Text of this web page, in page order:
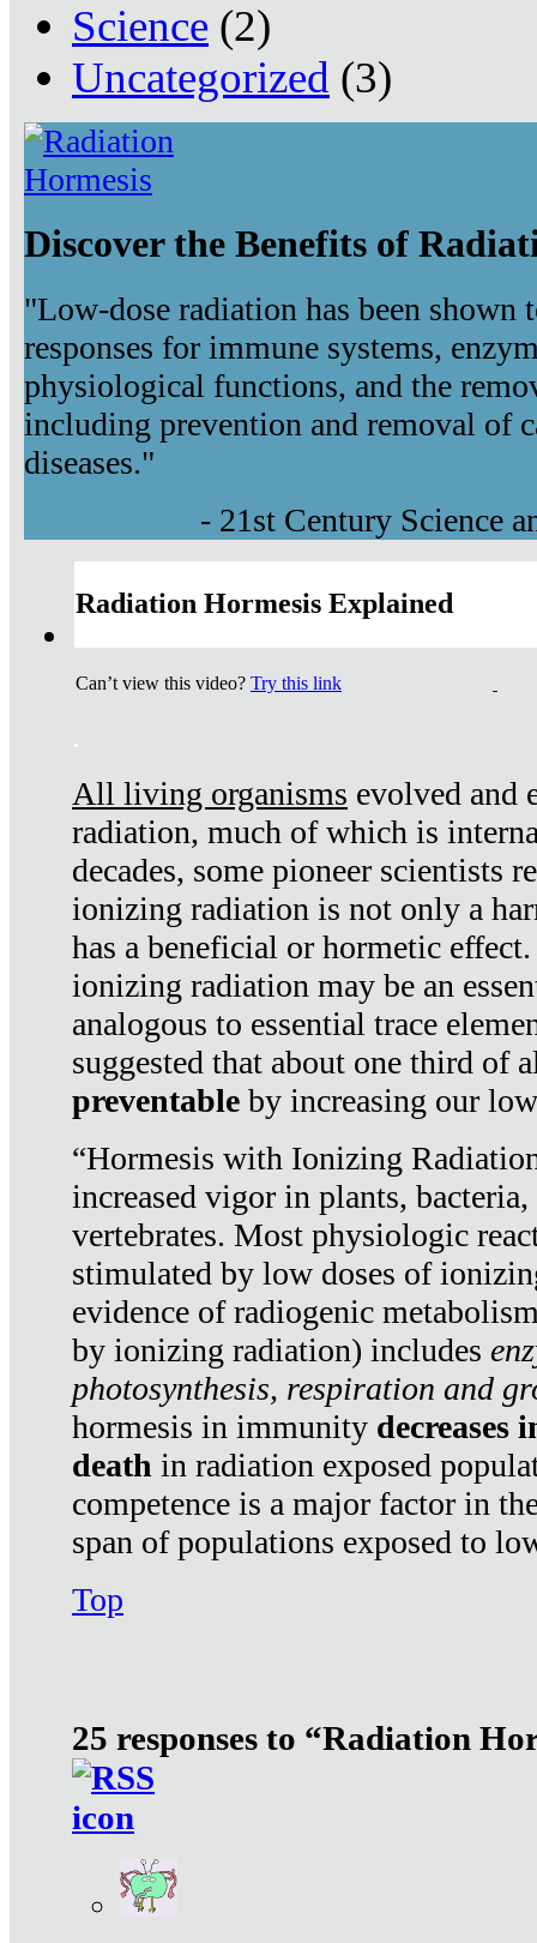
Science (2)
Uncategorized (3)
Discover the Benefits of
"Low-dose radiation has been shown
responses for immune systems,
physiological functions, and the
including prevention and removal of
diseases."
- 21st Century Science
Radiation Hormesis Explained
Can’t view this video? Try this link
.
All living organisms evolved and
radiation, much of which is
decades, some pioneer scientists
ionizing radiation is not only a
has a beneficial or hormetic
ionizing radiation may be an
analogous to essential trace
suggested that about one third of
preventable by increasing our
“Hormesis with Ionizing
increased vigor in plants,
vertebrates. Most physiologic
stimulated by low doses of
evidence of radiogenic
by ionizing radiation) includes
photosynthesis, respiration and
hormesis in immunity decreases
death in radiation exposed
competence is a major factor in
span of populations exposed to
Top
25 responses to “Radiation